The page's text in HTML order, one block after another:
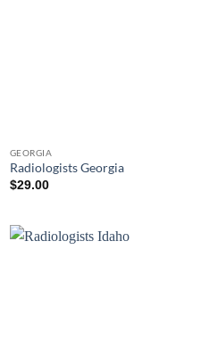
GEORGIA
Radiologists Georgia
$29.00